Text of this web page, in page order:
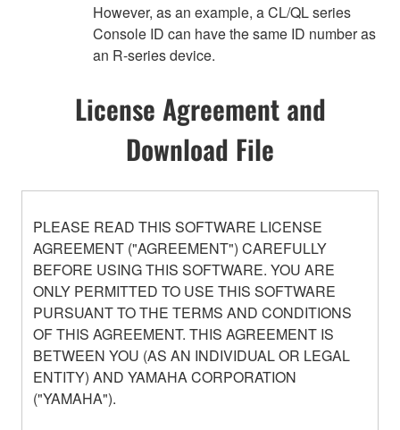
However, as an example, a CL/QL series
Console ID can have the same ID number as
an R-series device.
License Agreement and
Download File
PLEASE READ THIS SOFTWARE LICENSE
AGREEMENT ("AGREEMENT") CAREFULLY
BEFORE USING THIS SOFTWARE. YOU ARE
ONLY PERMITTED TO USE THIS SOFTWARE
PURSUANT TO THE TERMS AND CONDITIONS
OF THIS AGREEMENT. THIS AGREEMENT IS
BETWEEN YOU (AS AN INDIVIDUAL OR LEGAL
ENTITY) AND YAMAHA CORPORATION
("YAMAHA").